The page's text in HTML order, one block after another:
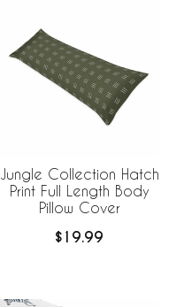
Jungle Collection Hatch
Print Full Length Body
Pillow Cover
$19.99